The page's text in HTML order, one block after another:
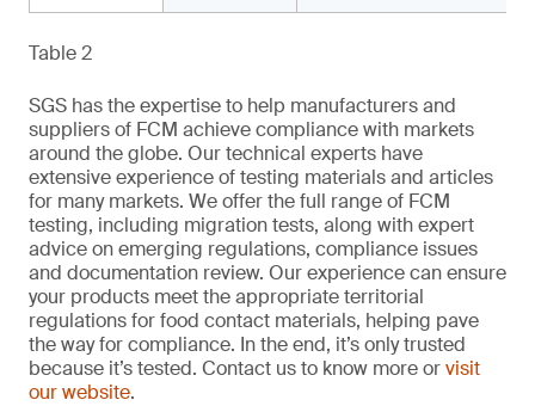
Table 2
SGS has the expertise to help manufacturers and
suppliers of FCM achieve compliance with markets
around the globe. Our technical experts have
extensive experience of testing materials and articles
for many markets. We offer the full range of FCM
testing, including migration tests, along with expert
advice on emerging regulations, compliance issues
and documentation review. Our experience can ensure
your products meet the appropriate territorial
regulations for food contact materials, helping pave
the way for compliance. In the end, it’s only trusted
because it’s tested. Contact us to know more orvisit
our website.